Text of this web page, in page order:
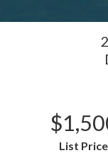
List Price